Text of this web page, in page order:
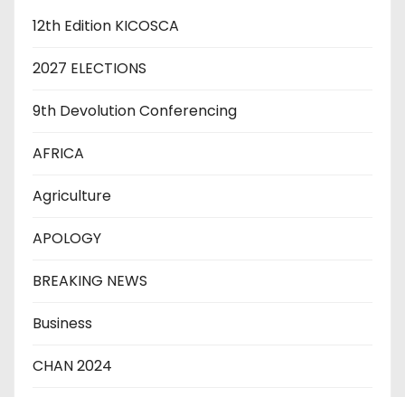
12th Edition KICOSCA
2027 ELECTIONS
9th Devolution Conferencing
AFRICA
Agriculture
APOLOGY
BREAKING NEWS
Business
CHAN 2024